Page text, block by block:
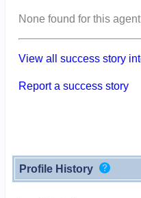
None found for this agent
View all success story
Report a success story
Profile History